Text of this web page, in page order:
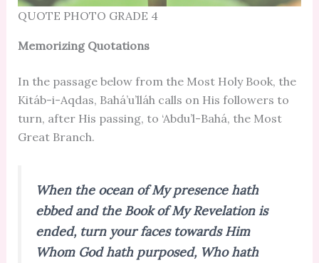
QUOTE PHOTO GRADE 4
Memorizing Quotations
In the passage below from the Most Holy Book, the
Kitáb-i-Aqdas, Bahá’u’lláh calls on His followers to
turn, after His passing, to ‘Abdu’l-Bahá, the Most
Great Branch.
When the ocean of My presence hath
ebbed and the Book of My Revelation is
ended, turn your faces towards Him
Whom God hath purposed, Who hath